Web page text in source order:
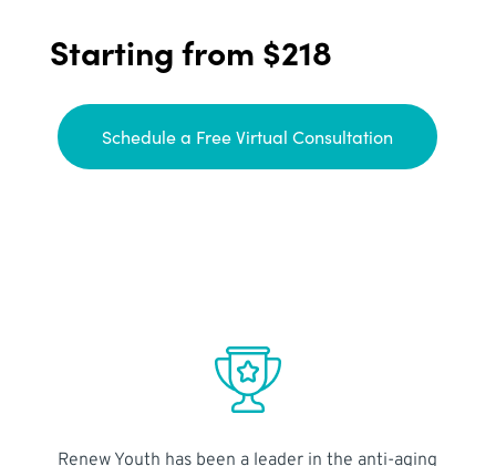
Starting from $218
Schedule a Free Virtual Consultation
Renew Youth has been a leader in the anti-aging